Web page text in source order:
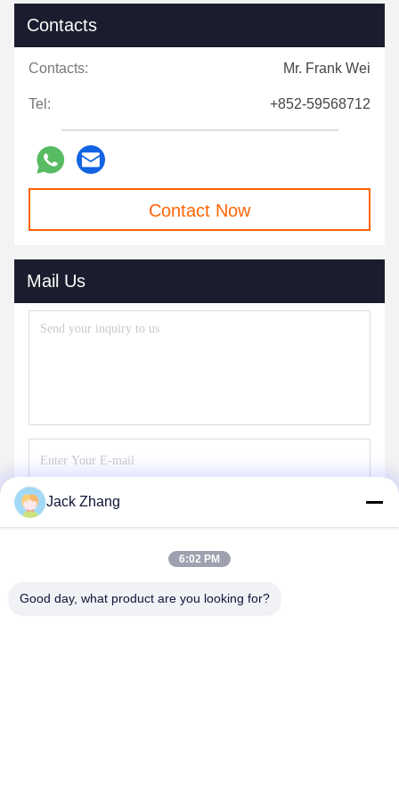
Contacts
Contacts: Mr. Frank Wei
Tel: +852-59568712
Contact Now
Mail Us
Jack Zhang
6:02 PM
Good day, what product are you looking for?